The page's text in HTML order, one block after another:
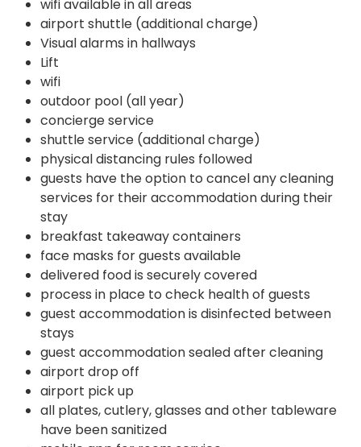
wifi available in all areas
airport shuttle (additional charge)
Visual alarms in hallways
Lift
wifi
outdoor pool (all year)
concierge service
shuttle service (additional charge)
physical distancing rules followed
guests have the option to cancel any cleaning
services for their accommodation during their
stay
breakfast takeaway containers
face masks for guests available
delivered food is securely covered
process in place to check health of guests
guest accommodation is disinfected between
stays
guest accommodation sealed after cleaning
airport drop off
airport pick up
all plates, cutlery, glasses and other tableware
have been sanitized